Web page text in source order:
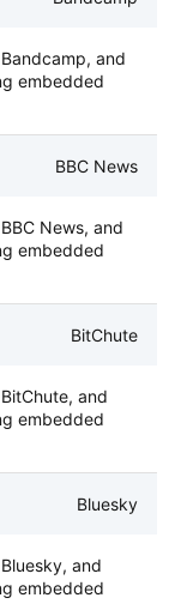
and
embedded
BBC News
News, and
embedded
BitChute
and
embedded
Bluesky
and
embedded